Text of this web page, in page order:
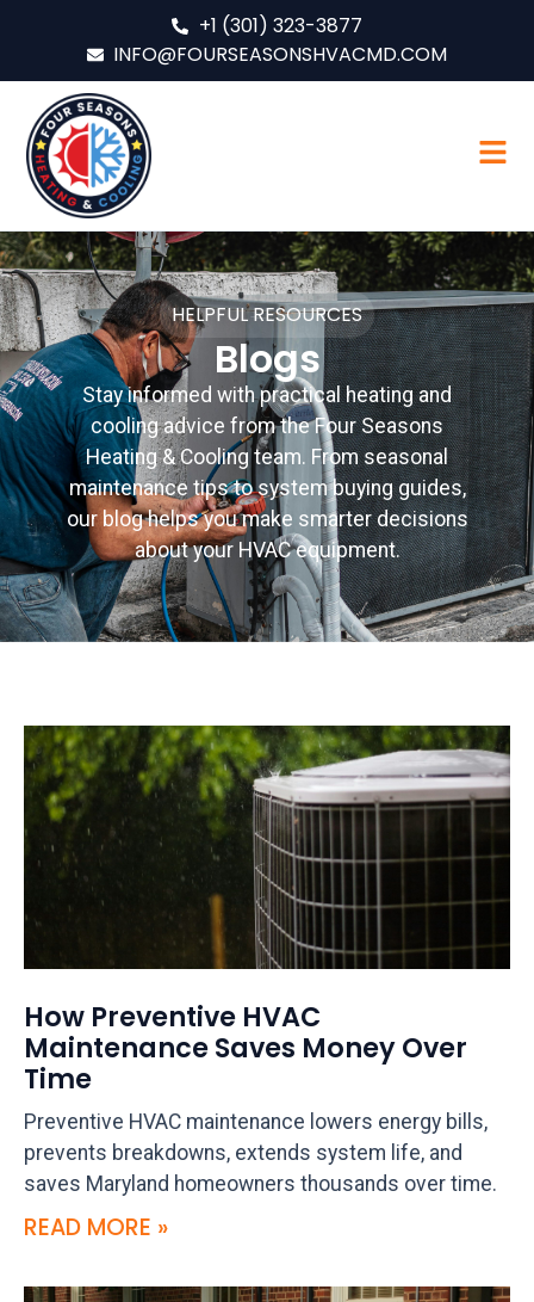
+1 (301) 323-3877
INFO@FOURSEASONSHVACMD.COM
HELPFUL RESOURCES
Blogs
Stay informed with practical heating and
cooling advice from the Four Seasons
Heating & Cooling team. From seasonal
maintenance tips to system buying guides,
our blog helps you make smarter decisions
about your HVAC equipment.
How Preventive HVAC
Maintenance Saves Money Over
Time
Preventive HVAC maintenance lowers energy bills,
prevents breakdowns, extends system life, and
saves Maryland homeowners thousands over time.
READ MORE »